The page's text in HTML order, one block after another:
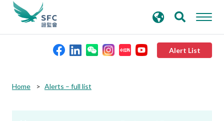
Alert List
search
keywords
Home Alerts – full list